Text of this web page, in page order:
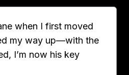
when I first moved
my way up—with the
I’m now his key